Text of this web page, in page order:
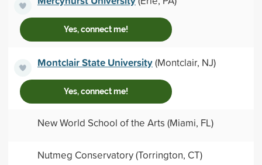
Yes, connect me!
Montclair State University(Montclair, NJ)
Yes, connect me!
New World School of the Arts (Miami, FL)
Nutmeg Conservatory (Torrington, CT)